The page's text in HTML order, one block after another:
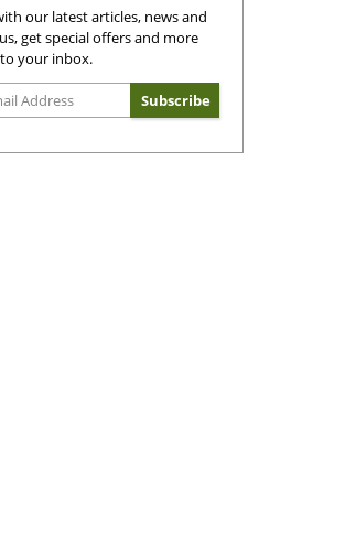
our latest articles, news and
get special offers and more
your inbox.